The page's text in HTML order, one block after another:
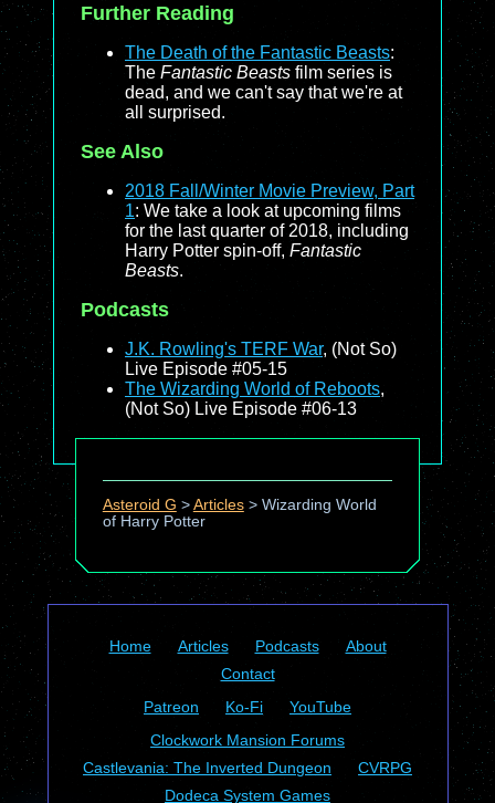
Further Reading
The Death of the Fantastic Beasts:
The Fantastic Beasts film series is
dead, and we can't say that we're at
all surprised.
See Also
2018 Fall/Winter Movie Preview, Part
1: We take a look at upcoming films
for the last quarter of 2018, including
Harry Potter spin-off, Fantastic
Beasts.
Podcasts
J.K. Rowling's TERF War, (Not So)
Live Episode #05-15
The Wizarding World of Reboots,
(Not So) Live Episode #06-13
Asteroid G > Articles> Wizarding World
of Harry Potter
Home Articles Podcasts
About
Contact
Patreon
Ko-Fi
YouTube
Clockwork Mansion Forums
Castlevania: The Inverted Dungeon
CVRPG
Dodeca System Games